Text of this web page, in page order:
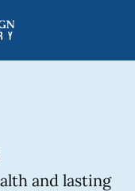
and lasting